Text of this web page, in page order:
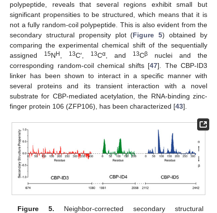
polypeptide, reveals that several regions exhibit small but
significant propensities to be structured, which means that it is
not a fully random-coil polypeptide. This is also evident from the
secondary structural propensity plot (Figure 5) obtained by
comparing the experimental chemical shift of the sequentially
assigned
15N H 13C′, 13Cα , and 13Cβ nuclei and the
corresponding random-coil chemical shifts [47]. The CBP-ID3
linker has been shown to interact in a specific manner with
several proteins and its transient interaction with a novel
substrate for CBP-mediated acetylation, the RNA-binding zinc-
finger protein 106 (ZFP106), has been characterized [43].
Figure 5. Neighbor-corrected secondary structural